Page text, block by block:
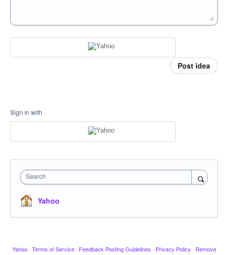
Post idea
Sign in with
Search
Yahoo
Yahoo · Terms of Service · Feedback Posting Guidelines · Privacy Policy · Remove